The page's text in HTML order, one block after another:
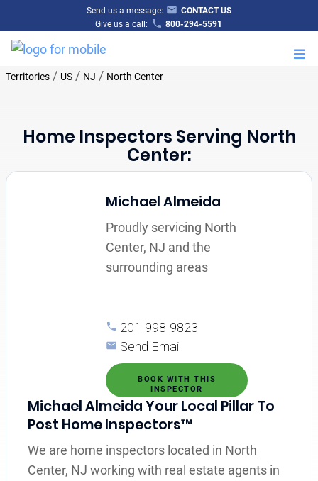
Send us a message:
CONTACT US
Give us a call:
800-294-5591
Territories/ US/ NJ / North Center
Home Inspectors Serving North
Center:
Michael Almeida
Proudly servicing North
Center, NJ and the
surrounding areas
201-998-9823
Send Email
BOOK WITH THIS
INSPECTOR
Michael Almeida Your Local Pillar To
Post Home Inspectors™
We are home inspectors located in North
Center, NJ working with real estate agents in